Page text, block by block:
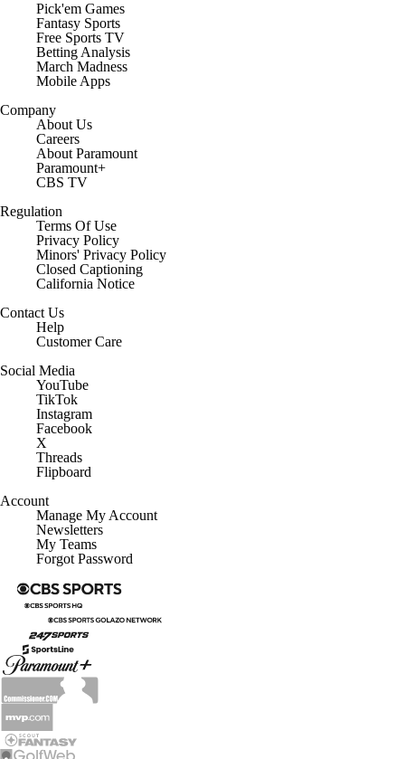
Pick'em Games
Fantasy Sports
Free Sports TV
Betting Analysis
March Madness
Mobile Apps
Company
About Us
Careers
About Paramount
Paramount+
CBS TV
Regulation
Terms Of Use
Privacy Policy
Minors' Privacy Policy
Closed Captioning
California Notice
Contact Us
Help
Customer Care
Social Media
YouTube
TikTok
Instagram
Facebook
X
Threads
Flipboard
Account
Manage My Account
Newsletters
My Teams
Forgot Password